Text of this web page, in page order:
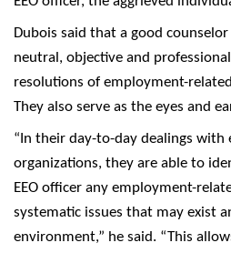
Dubois said that a good
neutral, objective and
resolutions of employment-
They also serve as the eyes and
“In their day-to-day dealings with
organizations, they are able to
EEO officer any employment-
systematic issues that may exist
environment,” he said. “This